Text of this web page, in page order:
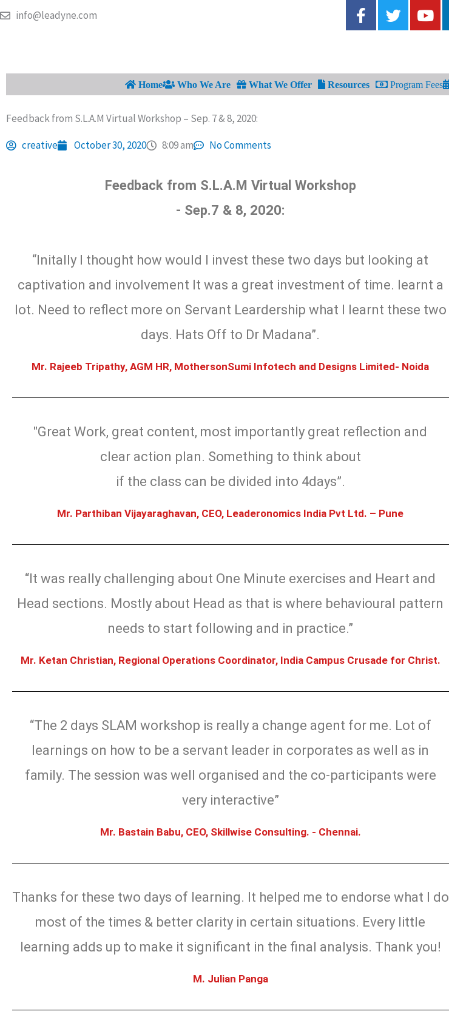
Skipinfo@leadyne.com F
a
c
o
o
T
w
i
e
r
Y
o
u
b
e
Home Who We Are What We Offer Resources Program Fees
Feedback from S.L.A.M Virtual Workshop – Sep. 7 & 8, 2020:
creative
October 30, 2020 8:09 am No Comments
Feedback from S.L.A.M Virtual Workshop
- Sep.7 & 8, 2020:
“Initally I thought how would I invest these two days but looking at
captivation and involvement It was a great investment of time. learnt a
lot. Need to reflect more on Servant Leardership what I learnt these two
days. Hats Off to Dr Madana”.
Mr. Rajeeb Tripathy, AGM HR, MothersonSumi Infotech and Designs Limited- Noida
"Great Work, great content, most importantly great reflection and
clear action plan. Something to think about
if the class can be divided into 4days”.
Mr. Parthiban Vijayaraghavan, CEO, Leaderonomics India Pvt Ltd. – Pune
“It was really challenging about One Minute exercises and Heart and
Head sections. Mostly about Head as that is where behavioural pattern
needs to start following and in practice.”
Mr. Ketan Christian, Regional Operations Coordinator, India Campus Crusade for Christ.
“The 2 days SLAM workshop is really a change agent for me. Lot of
learnings on how to be a servant leader in corporates as well as in
family. The session was well organised and the co-participants were
very interactive”
Mr. Bastain Babu, CEO, Skillwise Consulting. - Chennai.
Thanks for these two days of learning. It helped me to endorse what I do
most of the times & better clarity in certain situations. Every little
learning adds up to make it significant in the final analysis. Thank you!
M. Julian Panga